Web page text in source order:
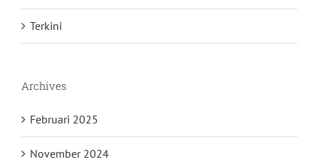
Terkini
Archives
Februari 2025
November 2024